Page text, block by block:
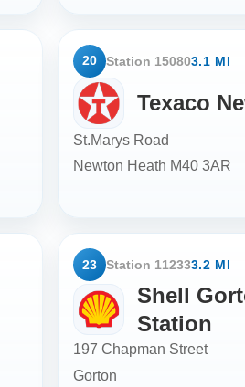
20 Station 150803.1 MI
Texaco
St.Marys Road
Newton Heath M40 3AR
23 Station 112333.2 MI
Shell
Station
197 Chapman Street
Gorton